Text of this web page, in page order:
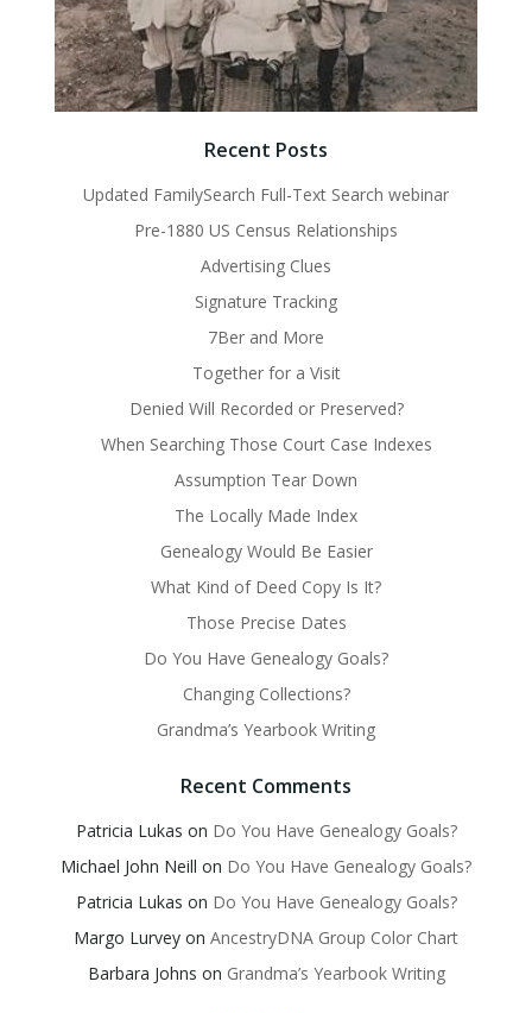
Recent Posts
Updated FamilySearch Full-Text Search webinar
Pre-1880 US Census Relationships
Advertising Clues
Signature Tracking
7Ber and More
Together for a Visit
Denied Will Recorded or Preserved?
When Searching Those Court Case Indexes
Assumption Tear Down
The Locally Made Index
Genealogy Would Be Easier
What Kind of Deed Copy Is It?
Those Precise Dates
Do You Have Genealogy Goals?
Changing Collections?
Grandma’s Yearbook Writing
Recent Comments
Patricia Lukas on Do You Have Genealogy Goals?
Michael John Neill on Do You Have Genealogy Goals?
Patricia Lukas on Do You Have Genealogy Goals?
Margo Lurvey on AncestryDNA Group Color Chart
Barbara Johns on Grandma’s Yearbook Writing